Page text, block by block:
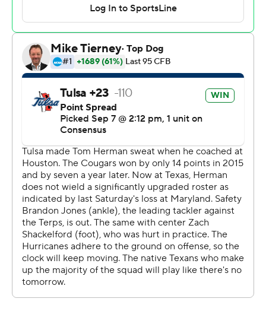
''He made some really good throws. He made a great
decision on the touchdown throw to Tre,'' Texas coach
Tom Herman said. ''He's really growing in terms of
seeing the game.''
The drive proved crucial when Tulsa quickly responded
for a touchdown. Texas followed it with another long
drive that wore out the final five minutes of the game.
The Longhorns (1-1) needed the boost after a season-
opening loss at Maryland burst the expectations of a big
second season under Herman and they had a fight on
their hands with a team they were expected to handle
with ease.
''Anytime you win we're going to celebrate it,'' Herman
said. ''Winning is hard. Really, really, hard. We're going to
get everybody's best shot.''